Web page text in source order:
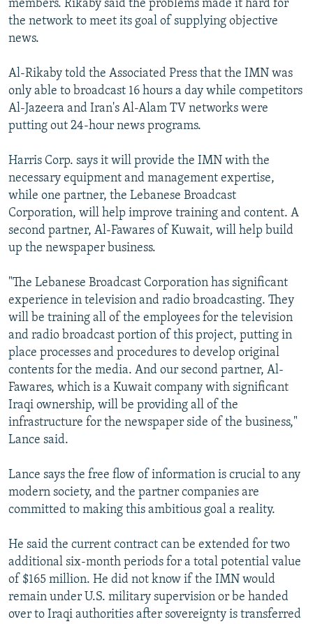
members. Rikaby said the problems made it hard for
the network to meet its goal of supplying objective
news.
Al-Rikaby told the Associated Press that the IMN was
only able to broadcast 16 hours a day while competitors
Al-Jazeera and Iran's Al-Alam TV networks were
putting out 24-hour news programs.
Harris Corp. says it will provide the IMN with the
necessary equipment and management expertise,
while one partner, the Lebanese Broadcast
Corporation, will help improve training and content. A
second partner, Al-Fawares of Kuwait, will help build
up the newspaper business.
"The Lebanese Broadcast Corporation has significant
experience in television and radio broadcasting. They
will be training all of the employees for the television
and radio broadcast portion of this project, putting in
place processes and procedures to develop original
contents for the media. And our second partner, Al-
Fawares, which is a Kuwait company with significant
Iraqi ownership, will be providing all of the
infrastructure for the newspaper side of the business,"
Lance said.
Lance says the free flow of information is crucial to any
modern society, and the partner companies are
committed to making this ambitious goal a reality.
He said the current contract can be extended for two
additional six-month periods for a total potential value
of $165 million. He did not know if the IMN would
remain under U.S. military supervision or be handed
over to Iraqi authorities after sovereignty is transferred